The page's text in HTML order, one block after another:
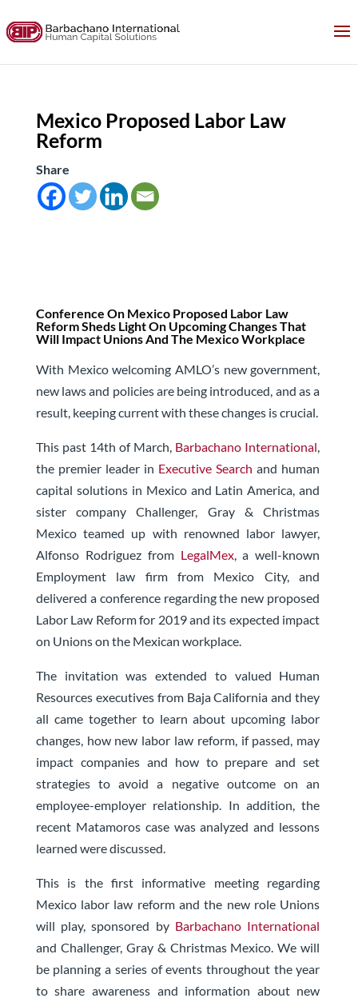
Mexico Proposed Labor Law
Reform
Share
Conference On Mexico Proposed Labor Law
Reform Sheds Light On Upcoming Changes That
Will Impact Unions And The Mexico Workplace
With Mexico welcoming AMLO’s new government,
new laws and policies are being introduced, and as a
result, keeping current with these changes is crucial.
This past 14th of March, Barbachano International,
the premier leader in Executive Search and human
capital solutions in Mexico and Latin America, and
sister company Challenger, Gray & Christmas
Mexico teamed up with renowned labor lawyer,
Alfonso Rodriguez from LegalMex, a well-known
Employment law firm from Mexico City, and
delivered a conference regarding the new proposed
Labor Law Reform for 2019 and its expected impact
on Unions on the Mexican workplace.
The invitation was extended to valued Human
Resources executives from Baja California and they
all came together to learn about upcoming labor
changes, how new labor law reform, if passed, may
impact companies and how to prepare and set
strategies to avoid a negative outcome on an
employee-employer relationship. In addition, the
recent Matamoros case was analyzed and lessons
learned were discussed.
This is the first informative meeting regarding
Mexico labor law reform and the new role Unions
will play, sponsored by Barbachano International
and Challenger, Gray & Christmas Mexico. We will
be planning a series of events throughout the year
to share awareness and information about new